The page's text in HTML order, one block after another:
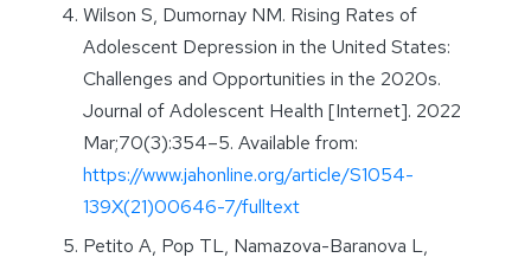
Wilson S, Dumornay NM. Rising Rates of
Adolescent Depression in the United States:
Challenges and Opportunities in the 2020s.
Journal of Adolescent Health [Internet]. 2022
Mar;70(3):354–5. Available from:
https://www.jahonline.org/article/S1054-
139X(21)00646-7/fulltext
Petito A, Pop TL, Namazova-Baranova L,